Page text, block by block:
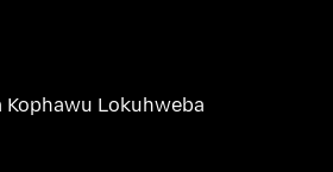
Kophawu Lokuhweba